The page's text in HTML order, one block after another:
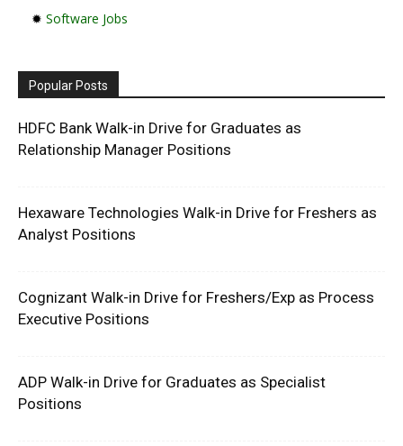
✹ Software Jobs
Popular Posts
HDFC Bank Walk-in Drive for Graduates as
Relationship Manager Positions
Hexaware Technologies Walk-in Drive for Freshers as
Analyst Positions
Cognizant Walk-in Drive for Freshers/Exp as Process
Executive Positions
ADP Walk-in Drive for Graduates as Specialist
Positions